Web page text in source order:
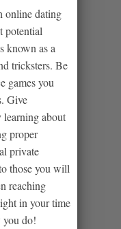
online dating
potential
known as a
tricksters. Be
games you
Give
about
proper
private
those you will
reaching
in your time
you do!